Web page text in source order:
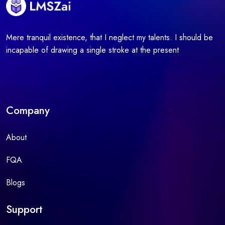
Mere tranquil existence, that I neglect my talents. I should be
incapable of drawing a single stroke at the present
Company
About
FQA
Blogs
Support